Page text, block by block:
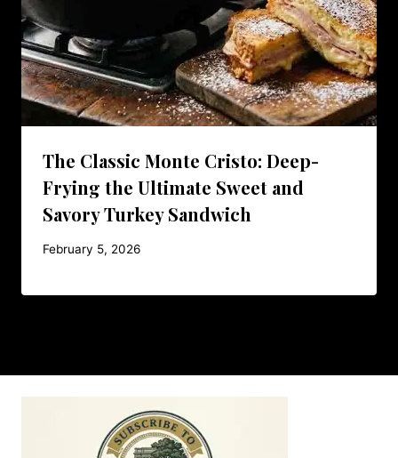
The Classic Monte Cristo: Deep-
Frying the Ultimate Sweet and
Savory Turkey Sandwich
February 5, 2026